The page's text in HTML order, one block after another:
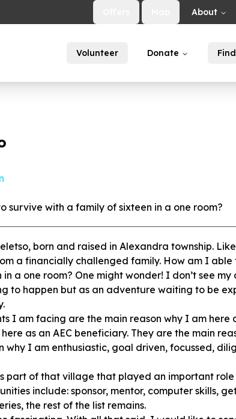
About
Volunteer Donate
survive with a family of sixteen in a one room?
born and raised in Alexandra township.
a financially challenged family. How am I able
a one room? One might wonder! I don’t see my
to happen but as an adventure waiting to be
I am facing are the main reason why I am here
as an AEC beneficiary. They are the main
I am enthusiastic, goal driven, focussed,
part of that village that played an important role
include: sponsor, mentor, computer skills,
the rest of the list remains.